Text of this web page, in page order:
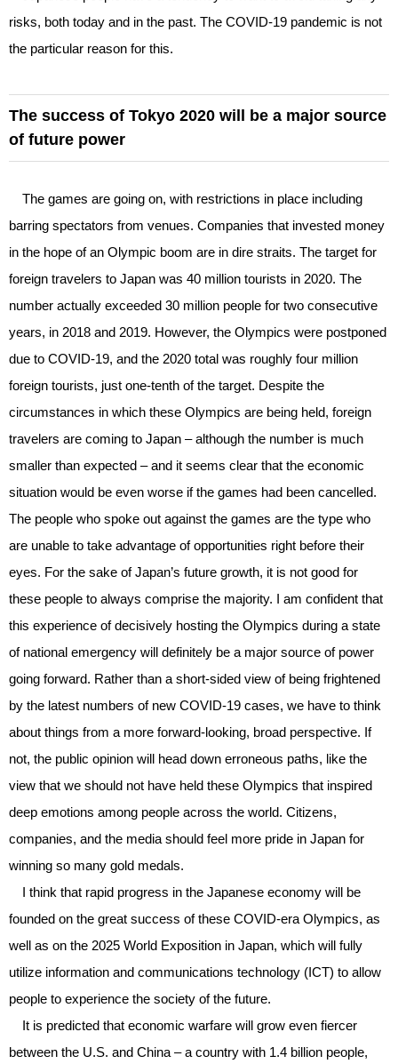
risks, both today and in the past. The COVID-19 pandemic is not
the particular reason for this.
The success of Tokyo 2020 will be a major source
of future power
The games are going on, with restrictions in place including
barring spectators from venues. Companies that invested money
in the hope of an Olympic boom are in dire straits. The target for
foreign travelers to Japan was 40 million tourists in 2020. The
number actually exceeded 30 million people for two consecutive
years, in 2018 and 2019. However, the Olympics were postponed
due to COVID-19, and the 2020 total was roughly four million
foreign tourists, just one-tenth of the target. Despite the
circumstances in which these Olympics are being held, foreign
travelers are coming to Japan – although the number is much
smaller than expected – and it seems clear that the economic
situation would be even worse if the games had been cancelled.
The people who spoke out against the games are the type who
are unable to take advantage of opportunities right before their
eyes. For the sake of Japan’s future growth, it is not good for
these people to always comprise the majority. I am confident that
this experience of decisively hosting the Olympics during a state
of national emergency will definitely be a major source of power
going forward. Rather than a short-sided view of being frightened
by the latest numbers of new COVID-19 cases, we have to think
about things from a more forward-looking, broad perspective. If
not, the public opinion will head down erroneous paths, like the
view that we should not have held these Olympics that inspired
deep emotions among people across the world. Citizens,
companies, and the media should feel more pride in Japan for
winning so many gold medals.
I think that rapid progress in the Japanese economy will be
founded on the great success of these COVID-era Olympics, as
well as on the 2025 World Exposition in Japan, which will fully
utilize information and communications technology (ICT) to allow
people to experience the society of the future.
It is predicted that economic warfare will grow even fiercer
between the U.S. and China – a country with 1.4 billion people,